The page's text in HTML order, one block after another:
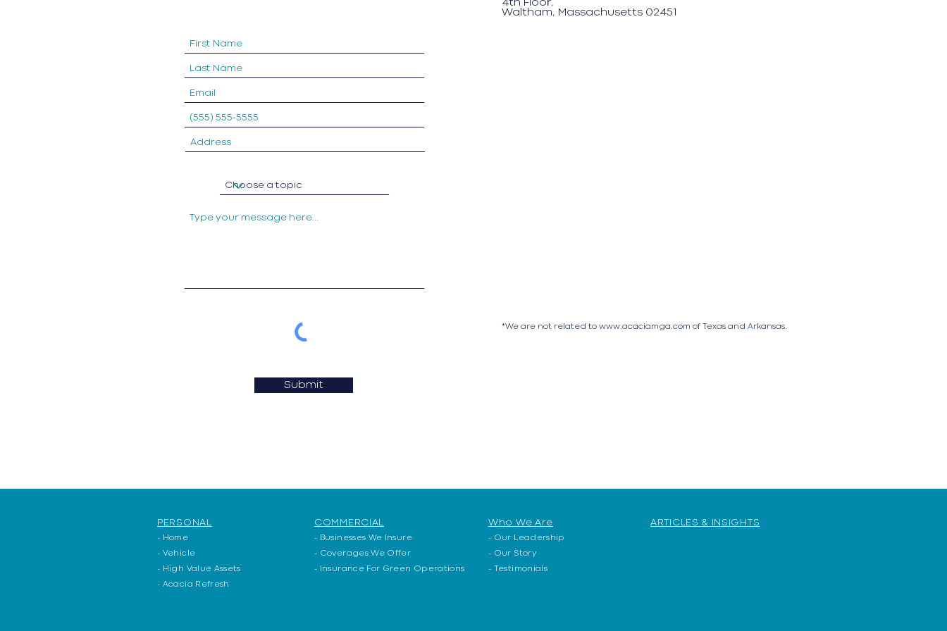
Submit
4th Floor,
Waltham, Massachusetts 02451
*We are not related to www.acaciamga.com of Texas and Arkansas.
PERSONAL
- Home
- Vehicle
- High Value Assets
- Acacia Refresh
COMMERCIAL
- Businesses We Insure
- Coverages We Offer
- Insurance For Green Operations
Who We Are
- Our Leadership
- Our Story
- Testimonials
ARTICLES & INSIGHTS